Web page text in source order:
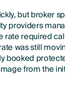
but broker
providers
rate required
was still
booked
from the